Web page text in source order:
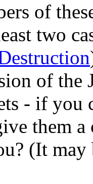
of
two
of the
- if
them
(It may